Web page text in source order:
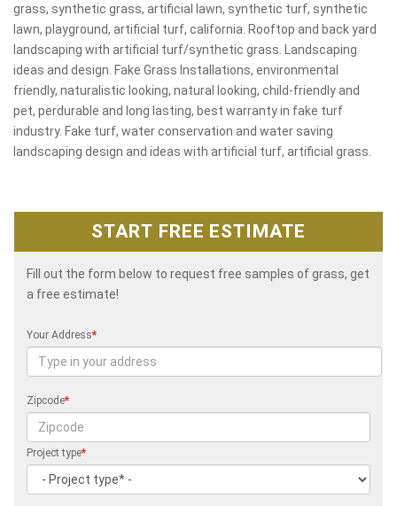
grass, synthetic grass, artificial lawn, synthetic turf, synthetic
lawn, playground, artificial turf, california. Rooftop and back yard
landscaping with artificial turf/synthetic grass. Landscaping
ideas and design. Fake Grass Installations, environmental
friendly, naturalistic looking, natural looking, child-friendly and
pet, perdurable and long lasting, best warranty in fake turf
industry. Fake turf, water conservation and water saving
landscaping design and ideas with artificial turf, artificial grass.
START FREE ESTIMATE
Fill out the form below to request free samples of grass, get
a free estimate!
Your Address*
Zipcode*
Project type*